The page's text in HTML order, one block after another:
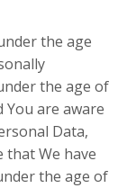
the age
the age of
You are aware
Data,
that We have
the age of